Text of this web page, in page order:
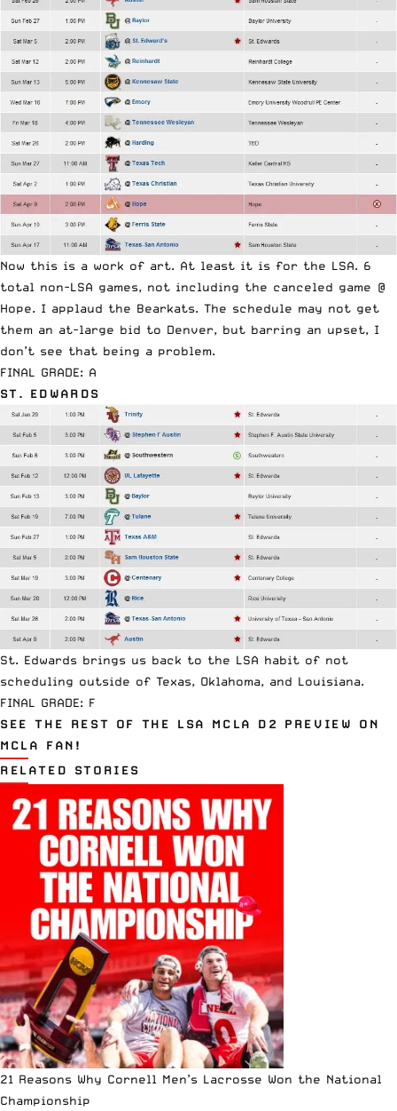
Now this is a work of art. At least it is for the LSA. 6
total non-LSA games, not including the canceled game @
Hope. I applaud the Bearkats. The schedule may not get
them an at-large bid to Denver, but barring an upset, I
don’t see that being a problem.
FINAL GRADE: A
ST. EDWARDS
St. Edwards brings us back to the LSA habit of not
scheduling outside of Texas, Oklahoma, and Louisiana.
FINAL GRADE: F
SEE THE REST OF THE LSA MCLA D2 PREVIEW ON
MCLA FAN!
RELATED STORIES
21 Reasons Why Cornell Men’s Lacrosse Won the National
Championship